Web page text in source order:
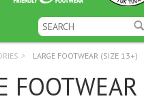
> LARGE FOOTWEAR (SIZE 13+)